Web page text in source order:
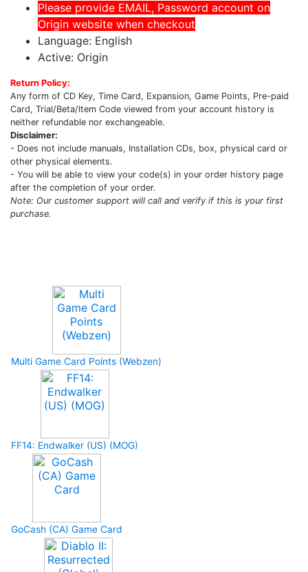
Please provide EMAIL, Password account on
Origin website when checkout
Language: English
Active: Origin
Return Policy:
Any form of CD Key, Time Card, Expansion, Game Points, Pre-paid
Card, Trial/Beta/Item Code viewed from your account history is
neither refundable nor exchangeable.
Disclaimer:
- Does not include manuals, Installation CDs, box, physical card or
other physical elements.
- You will be able to view your code(s) in your order history page
after the completion of your order.
Note: Our customer support will call and verify if this is your first
purchase.
Multi Game Card Points (Webzen)
FF14: Endwalker (US) (MOG)
GoCash (CA) Game Card